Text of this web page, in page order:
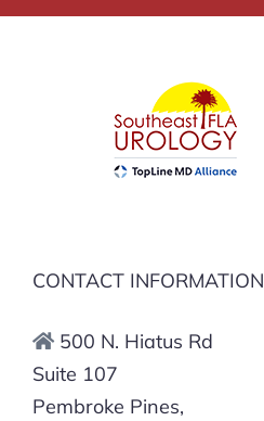
CONTACT INFORMATION
500 N. Hiatus Rd
Suite 107
Pembroke Pines,